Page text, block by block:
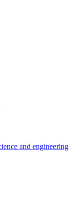
and engineering